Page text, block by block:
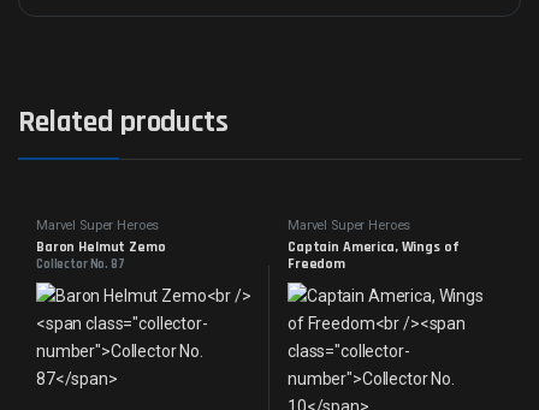
Related products
Marvel Super Heroes
Baron Helmut Zemo
Collector No. 87
Marvel Super Heroes
Captain America, Wings of
Freedom
Collector No. 10